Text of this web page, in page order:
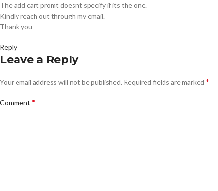
The add cart promt doesnt specify if its the one.
Kindly reach out through my email.
Thank you
Reply
Leave a Reply
Your email address will not be published. Required fields are marked *
Comment *